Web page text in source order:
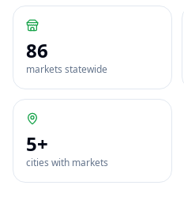
86
markets statewide
5+
cities with markets